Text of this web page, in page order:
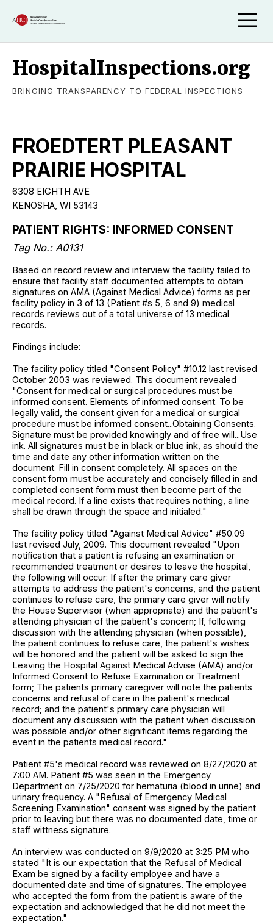
HospitalInspections.org
BRINGING TRANSPARENCY TO FEDERAL INSPECTIONS
FROEDTERT PLEASANT
PRAIRIE HOSPITAL
6308 EIGHTH AVE
KENOSHA, WI 53143
PATIENT RIGHTS: INFORMED CONSENT
Tag No.: A0131
Based on record review and interview the facility failed to
ensure that facility staff documented attempts to obtain
signatures on AMA (Against Medical Advice) forms as per
facility policy in 3 of 13 (Patient #s 5, 6 and 9) medical
records reviews out of a total universe of 13 medical
records.
Findings include:
The facility policy titled "Consent Policy" #10.12 last revised
October 2003 was reviewed. This document revealed
"Consent for medical or surgical procedures must be
informed consent. Elements of informed consent. To be
legally valid, the consent given for a medical or surgical
procedure must be informed consent...Obtaining Consents.
Signature must be provided knowingly and of free will...Use
ink. All signatures must be in black or blue ink, as should the
time and date any other information written on the
document. Fill in consent completely. All spaces on the
consent form must be accurately and concisely filled in and
completed consent form must then become part of the
medical record. If a line exists that requires nothing, a line
shall be drawn through the space and initialed."
The facility policy titled "Against Medical Advice" #50.09
last revised July, 2009. This document revealed "Upon
notification that a patient is refusing an examination or
recommended treatment or desires to leave the hospital,
the following will occur: If after the primary care giver
attempts to address the patient's concerns, and the patient
continues to refuse care, the primary care giver will notify
the House Supervisor (when appropriate) and the patient's
attending physician of the patient's concern; If, following
discussion with the attending physician (when possible),
the patient continues to refuse care, the patient's wishes
will be honored and the patient will be asked to sign the
Leaving the Hospital Against Medical Advise (AMA) and/or
Informed Consent to Refuse Examination or Treatment
form; The patients primary caregiver will note the patients
concerns and refusal of care in the patient's medical
record; and the patient's primary care physician will
document any discussion with the patient when discussion
was possible and/or other significant items regarding the
event in the patients medical record."
Patient #5's medical record was reviewed on 8/27/2020 at
7:00 AM. Patient #5 was seen in the Emergency
Department on 7/25/2020 for hematuria (blood in urine) and
urinary frequency. A "Refusal of Emergency Medical
Screening Examination" consent was signed by the patient
prior to leaving but there was no documented date, time or
staff wittness signature.
An interview was conducted on 9/9/2020 at 3:25 PM who
stated "It is our expectation that the Refusal of Medical
Exam be signed by a facility employee and have a
documented date and time of signatures. The employee
who accepted the form from the patient is aware of the
expectation and acknowledged that he did not meet the
expectation."